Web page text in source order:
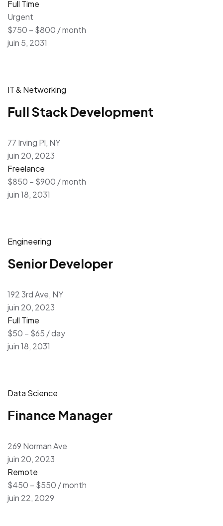
Full Time
Urgent
$750 – $800 / month
juin 5, 2031
IT & Networking
Full Stack Development
77 Irving Pl, NY
juin 20, 2023
Freelance
$850 – $900 / month
juin 18, 2031
Engineering
Senior Developer
192 3rd Ave, NY
juin 20, 2023
Full Time
$50 – $65 / day
juin 18, 2031
Data Science
Finance Manager
269 Norman Ave
juin 20, 2023
Remote
$450 – $550 / month
juin 22, 2029